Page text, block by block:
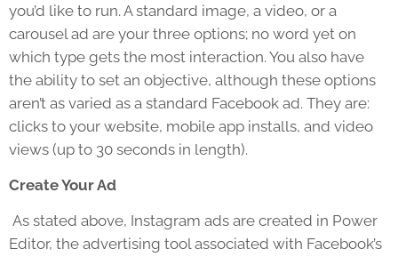
you’d like to run. A standard image, a video, or a
carousel ad are your three options; no word yet on
which type gets the most interaction. You also have
the ability to set an objective, although these options
aren’t as varied as a standard Facebook ad. They are:
clicks to your website, mobile app installs, and video
views (up to 30 seconds in length).
Create Your Ad
As stated above, Instagram ads are created in Power
Editor, the advertising tool associated with Facebook’s